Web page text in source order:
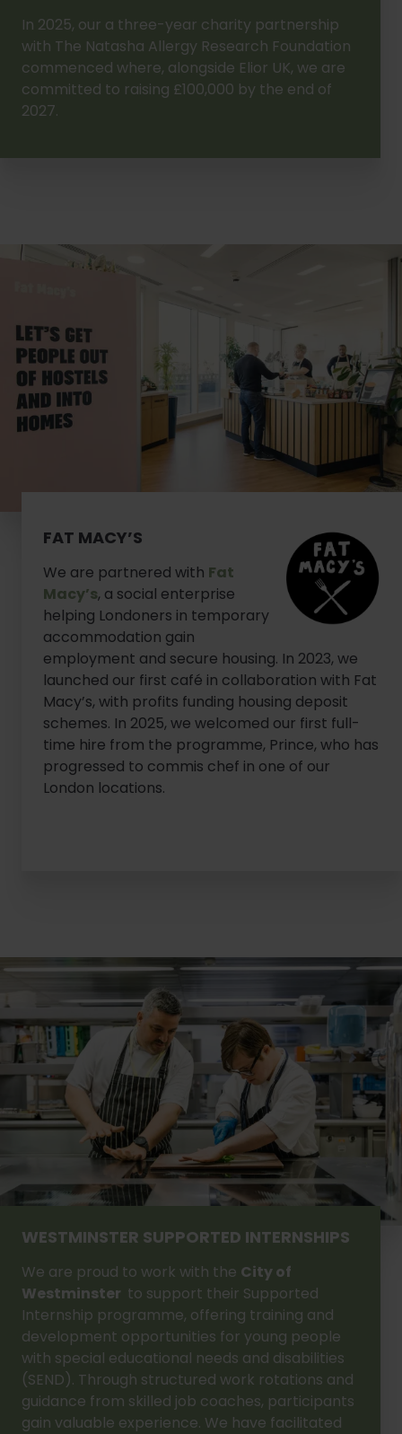
In 2025, our a three-year charity partnership
with The Natasha Allergy Research Foundation
commenced where, alongside Elior UK, we are
committed to raising £100,000 by the end of
2027.
FAT MACY’S
We are partnered with Fat
Macy’s, a social enterprise
helping Londoners in temporary
accommodation gain
employment and secure housing. In 2023, we
launched our first café in collaboration with Fat
Macy’s, with profits funding housing deposit
schemes. In 2025, we welcomed our first full-
time hire from the programme, Prince, who has
progressed to commis chef in one of our
London locations.
WESTMINSTER SUPPORTED INTERNSHIPS
We are proud to work with the City of
Westminster to support their Supported
Internship programme, offering training and
development opportunities for young people
with special educational needs and disabilities
(SEND). Through structured work rotations and
guidance from skilled job coaches, participants
gain valuable experience. We have facilitated